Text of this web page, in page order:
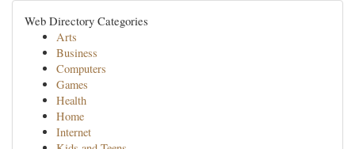
Web Directory Categories
Arts
Business
Computers
Games
Health
Home
Internet